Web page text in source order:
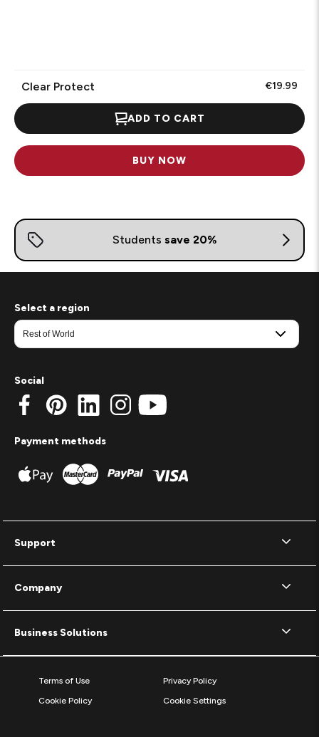
Clear Protect €19.99
ADD TO CART
BUY NOW
Support
Company
Business Solutions
Select a region
Social
Payment methods
Terms of Use
Privacy Policy
Cookie Policy
Cookie Settings